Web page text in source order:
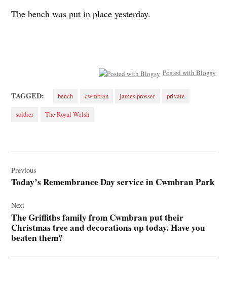
The bench was put in place yesterday.
Posted with Blogsy
TAGGED: bench cwmbran james prosser private
soldier The Royal Welsh
navigation
Previous
Today’s Remembrance Day service in Cwmbran Park
Next
The Griffiths family from Cwmbran put their
Christmas tree and decorations up today. Have you
beaten them?